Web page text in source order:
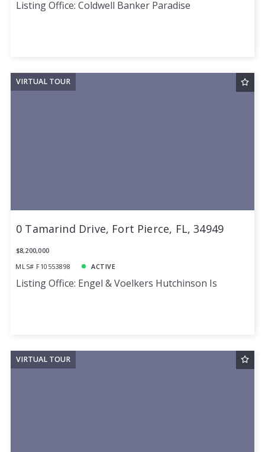
Listing Office: Coldwell Banker Paradise
VIRTUAL TOUR
0 Tamarind Drive, Fort Pierce, FL, 34949
$8,200,000
MLS# F10553898
ACTIVE
Listing Office: Engel & Voelkers Hutchinson Is
VIRTUAL TOUR